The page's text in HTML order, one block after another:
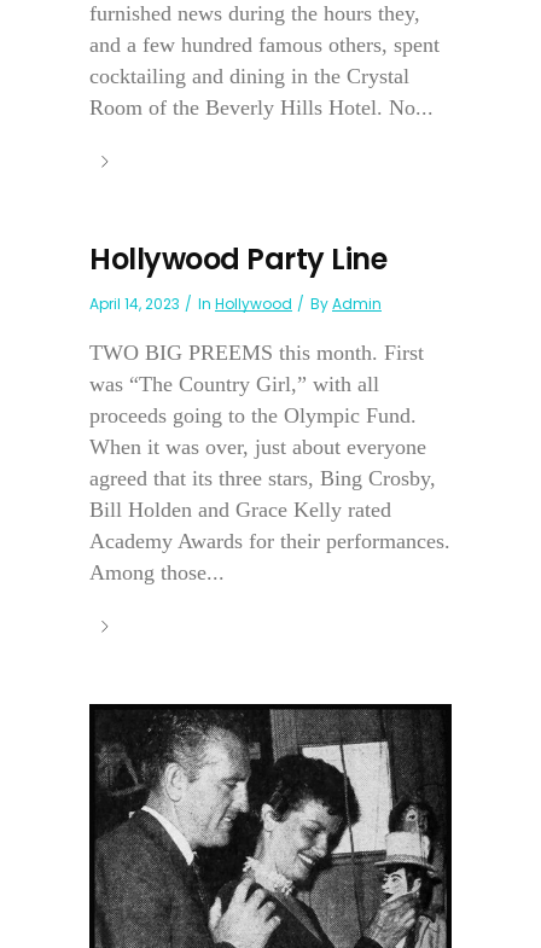
furnished news during the hours they,
and a few hundred famous others, spent
cocktailing and dining in the Crystal
Room of the Beverly Hills Hotel. No...
Hollywood Party Line
April 14, 2023 In Hollywood ByAdmin
TWO BIG PREEMS this month. First
was “The Country Girl,” with all
proceeds going to the Olympic Fund.
When it was over, just about everyone
agreed that its three stars, Bing Crosby,
Bill Holden and Grace Kelly rated
Academy Awards for their performances.
Among those...